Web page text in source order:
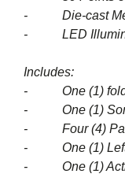
- Die-cast
- LED
Includes:
- One (1)
- One (1)
- Four (4)
- One (1)
- One (1)